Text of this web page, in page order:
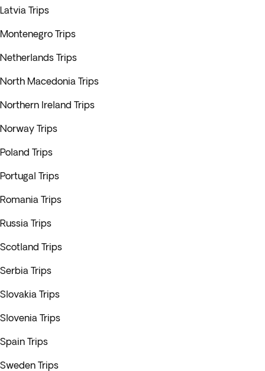
Latvia Trips
Montenegro Trips
Netherlands Trips
North Macedonia Trips
Northern Ireland Trips
Norway Trips
Poland Trips
Portugal Trips
Romania Trips
Russia Trips
Scotland Trips
Serbia Trips
Slovakia Trips
Slovenia Trips
Spain Trips
Sweden Trips